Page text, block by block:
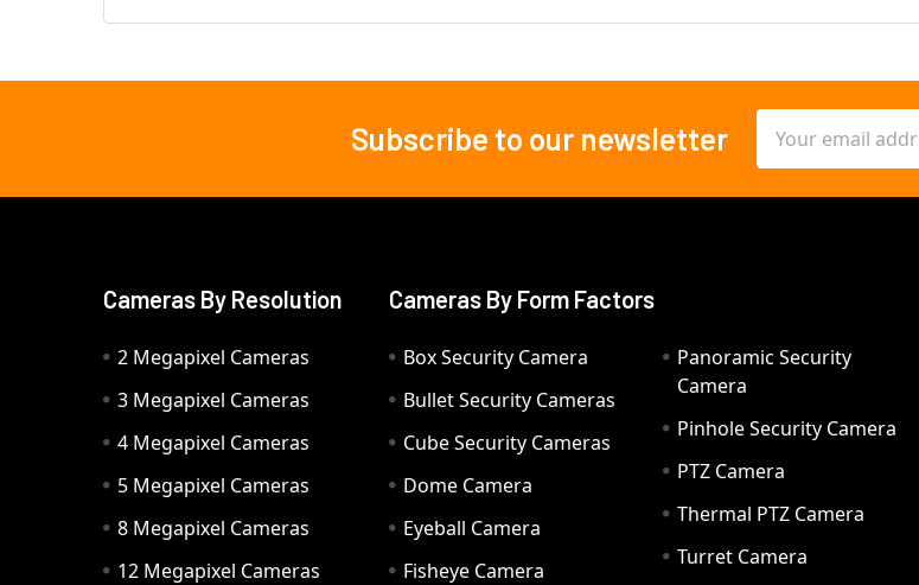
Subscribe to our newsletter
Address
Cameras By Resolution
2 Megapixel Cameras
3 Megapixel Cameras
4 Megapixel Cameras
5 Megapixel Cameras
8 Megapixel Cameras
12 Megapixel Cameras
Cameras By Form Factors
Box Security Camera
Bullet Security Cameras
Cube Security Cameras
Dome Camera
Eyeball Camera
Fisheye Camera
Panoramic Security
Camera
Pinhole Security Camera
PTZ Camera
Thermal PTZ Camera
Turret Camera